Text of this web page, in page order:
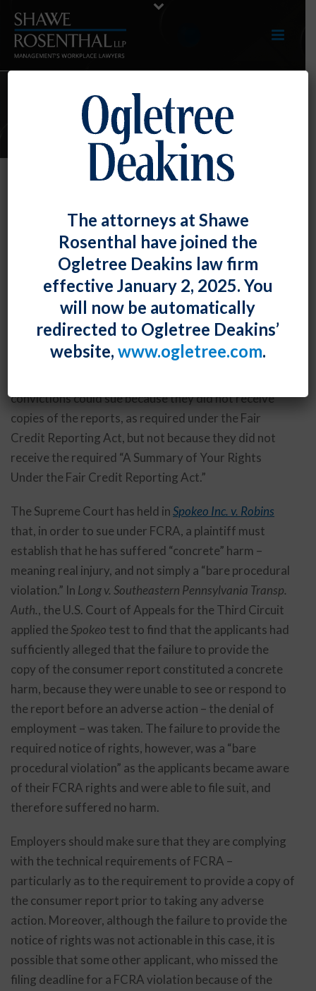
E-UPDATES
Consumer Report Was Concrete
Harm Under FCRA, but Failure to
Provide Summary of Rights Notice
Was Not
Fiona W. Ong September 28, 2018
Applicants who were denied jobs because of
convictions could sue because they did not receive
copies of the reports, as required under the Fair
Credit Reporting Act, but not because they did not
receive the required “A Summary of Your Rights
Under the Fair Credit Reporting Act.”
The Supreme Court has held inSpokeo Inc. v. Robins
that, in order to sue under FCRA, a plaintiff must
establish that he has suffered “concrete” harm –
meaning real injury, and not simply a “bare procedural
violation.” In Long v. Southeastern Pennsylvania Transp.
Auth., the U.S. Court of Appeals for the Third Circuit
applied theSpokeo test to find that the applicants had
sufficiently alleged that the failure to provide the
copy of the consumer report constituted a concrete
harm, because they were unable to see or respond to
the report before an adverse action – the denial of
employment – was taken. The failure to provide the
required notice of rights, however, was a “bare
procedural violation” as the applicants became aware
of their FCRA rights and were able to file suit, and
therefore suffered no harm.
Employers should make sure that they are complying
with the technical requirements of FCRA –
particularly as to the requirement to provide a copy of
the consumer report prior to taking any adverse
action. Moreover, although the failure to provide the
notice of rights was not actionable in this case, it is
possible that some other applicant, who missed the
filing deadline for a FCRA violation because of the
The attorneys at Shawe
Rosenthal have joined the
Ogletree Deakins law firm
effective January 2, 2025. You
will now be automatically
redirected to Ogletree Deakins’
website, www.ogletree.com.